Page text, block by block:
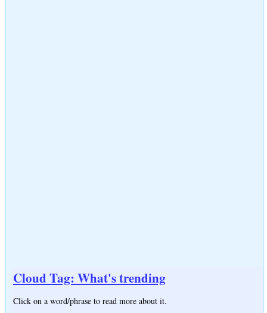
Cloud Tag: What's trending
Click on a word/phrase to read more about it.